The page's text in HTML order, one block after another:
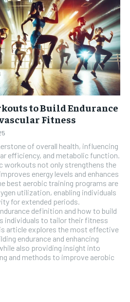
to Build Endurance
Fitness
of overall health, influencing
efficiency, and metabolic function.
workouts not only strengthens the
energy levels and enhances
best aerobic training programs are
utilization, enabling individuals
for extended periods.
definition and how to build
individuals to tailor their fitness
article explores the most effective
endurance and enhancing
also providing insight into
and methods to improve aerobic